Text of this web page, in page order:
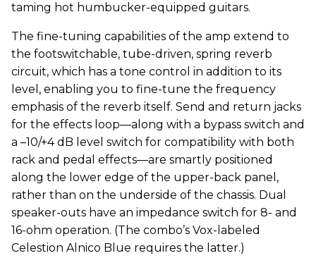
taming hot humbucker-equipped guitars.
The fine-tuning capabilities of the amp extend to
the footswitchable, tube-driven, spring reverb
circuit, which has a tone control in addition to its
level, enabling you to fine-tune the frequency
emphasis of the reverb itself. Send and return jacks
for the effects loop—along with a bypass switch and
a –10/+4 dB level switch for compatibility with both
rack and pedal effects—are smartly positioned
along the lower edge of the upper-back panel,
rather than on the underside of the chassis. Dual
speaker-outs have an impedance switch for 8- and
16-ohm operation. (The combo’s Vox-labeled
Celestion Alnico Blue requires the latter.)